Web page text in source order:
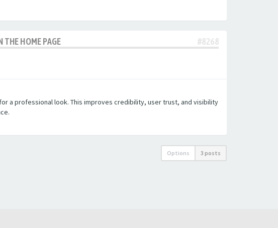
THE HOME PAGE #8268
a professional look. This improves credibility, user trust, and visibility
Options 3 posts